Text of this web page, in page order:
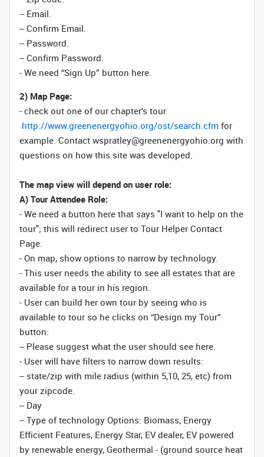
-- Email.
-- Confirm Email.
-- Password.
-- Confirm Password.
- We need “Sign Up” button here.
2) Map Page:
- check out one of our chapter’s tour
http://www.greenenergyohio.org/ost/search.cfm for
example. Contact wspratley@greenenergyohio.org with
questions on how this site was developed.
The map view will depend on user role:
A) Tour Attendee Role:
- We need a button here that says "I want to help on the
tour"; this will redirect user to Tour Helper Contact
Page.
- On map, show options to narrow by technology.
- This user needs the ability to see all estates that are
available for a tour in his region.
- User can build her own tour by seeing who is
available to tour so he clicks on “Design my Tour”
button:
-- Please suggest what the user should see here.
- User will have filters to narrow down results:
-- state/zip with mile radius (within 5,10, 25, etc) from
your zipcode.
-- Day
-- Type of technology Options: Biomass, Energy
Efficient Features, Energy Star, EV dealer, EV powered
by renewable energy, Geothermal - (ground source heat